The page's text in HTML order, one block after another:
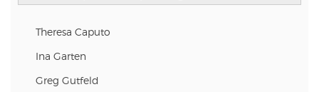
Theresa Caputo
Ina Garten
Greg Gutfeld